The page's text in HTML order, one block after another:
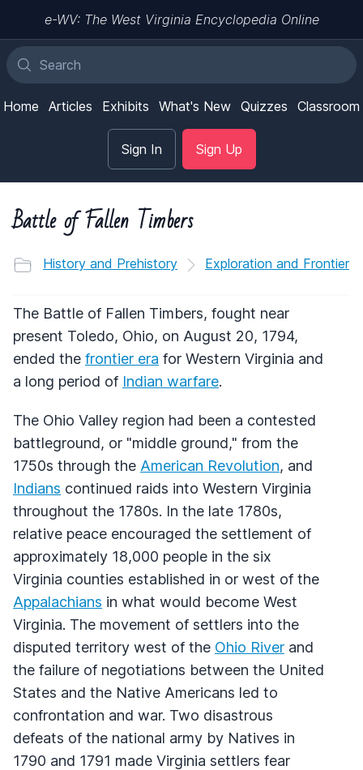
e-WV: The West Virginia Encyclopedia Online
Home Articles Exhibits What's New Quizzes Classroom
Sign In Sign Up
Battle of Fallen Timbers
History and Prehistory Exploration and Frontier
The Battle of Fallen Timbers, fought near
present Toledo, Ohio, on August 20, 1794,
ended the frontier era for Western Virginia and
a long period of Indian warfare.
The Ohio Valley region had been a contested
battleground, or "middle ground," from the
1750s through the American Revolution, and
Indians continued raids into Western Virginia
throughout the 1780s. In the late 1780s,
relative peace encouraged the settlement of
approximately 18,000 people in the six
Virginia counties established in or west of the
Appalachians in what would become West
Virginia. The movement of settlers into the
disputed territory west of the Ohio River and
the failure of negotiations between the United
States and the Native Americans led to
confrontation and war. Two disastrous
defeats of the national army by Natives in
1790 and 1791 made Virginia settlers fear